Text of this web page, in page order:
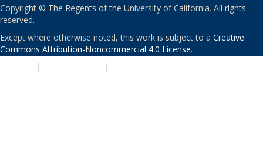
Copyright © The Regents of the University of California. All rights
reserved.
Except where otherwise noted, this work is subject to a Creative
Commons Attribution-Noncommercial 4.0 License.
| |